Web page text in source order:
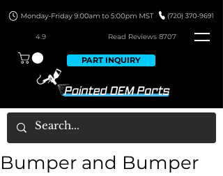
4.9 Read Reviews 8707
PART INQUIRY
Bumper and Bumper